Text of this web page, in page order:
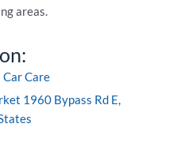
areas.
Car Care
1960 Bypass Rd E,